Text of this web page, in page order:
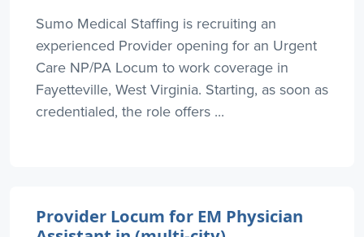
Sumo Medical Staffing is recruiting an
experienced Provider opening for an Urgent
Care NP/PA Locum to work coverage in
Fayetteville, West Virginia. Starting, as soon as
credentialed, the role offers ...
Provider Locum for EM Physician